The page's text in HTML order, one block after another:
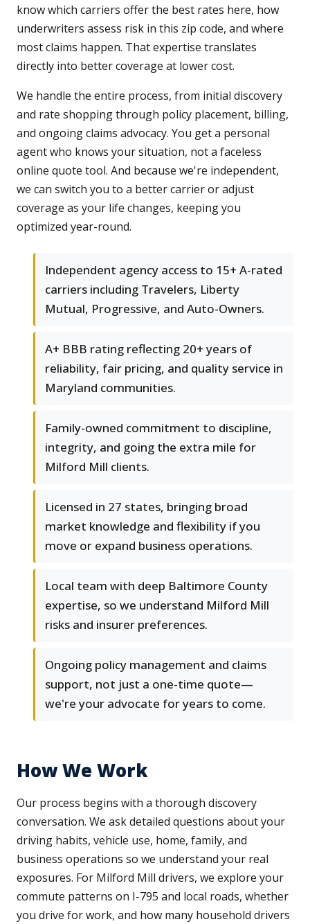
know which carriers offer the best rates here, how
underwriters assess risk in this zip code, and where
most claims happen. That expertise translates
directly into better coverage at lower cost.
We handle the entire process, from initial discovery
and rate shopping through policy placement, billing,
and ongoing claims advocacy. You get a personal
agent who knows your situation, not a faceless
online quote tool. And because we're independent,
we can switch you to a better carrier or adjust
coverage as your life changes, keeping you
optimized year-round.
Independent agency access to 15+ A-rated
carriers including Travelers, Liberty
Mutual, Progressive, and Auto-Owners.
A+ BBB rating reflecting 20+ years of
reliability, fair pricing, and quality service in
Maryland communities.
Family-owned commitment to discipline,
integrity, and going the extra mile for
Milford Mill clients.
Licensed in 27 states, bringing broad
market knowledge and flexibility if you
move or expand business operations.
Local team with deep Baltimore County
expertise, so we understand Milford Mill
risks and insurer preferences.
Ongoing policy management and claims
support, not just a one-time quote—
we're your advocate for years to come.
How We Work
Our process begins with a thorough discovery
conversation. We ask detailed questions about your
driving habits, vehicle use, home, family, and
business operations so we understand your real
exposures. For Milford Mill drivers, we explore your
commute patterns on I-795 and local roads, whether
you drive for work, and how many household drivers